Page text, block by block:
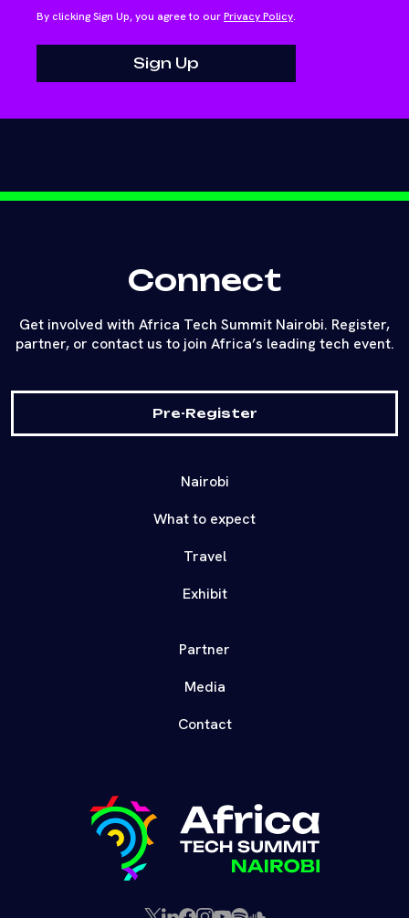
By clicking Sign Up, you agree to ourPrivacy Policy.
Connect
Get involved with Africa Tech Summit Nairobi. Register,
partner, or contact us to join Africa’s leading tech event.
Pre-Register
Nairobi
What to expect
Travel
Exhibit
Partner
Media
Contact